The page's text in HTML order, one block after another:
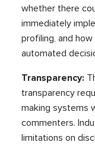
whether there
immediately
profiling, and
automated
Transparency:
transparency
making systems
commenters.
limitations on